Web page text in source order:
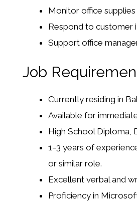
Monitor office
Respond to customer
Support office
Job
Currently residing in
Available for
High School Diploma,
1–3 years of
or similar role.
Excellent verbal and
Proficiency in